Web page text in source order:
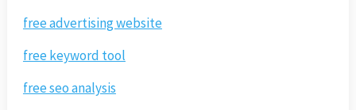
free advertising website
free keyword tool
free seo analysis